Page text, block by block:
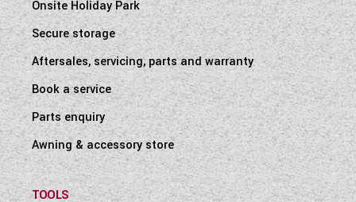
Onsite Holiday Park
Secure storage
Aftersales, servicing, parts and warranty
Book a service
Parts enquiry
Awning & accessory store
TOOLS